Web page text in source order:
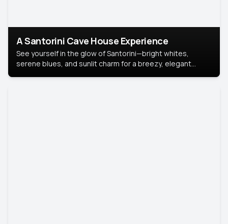
A Santorini Cave House Experience
See yourself in the glow of Santorini—bright whites,
serene blues, and sunlit charm for a breezy, elegant